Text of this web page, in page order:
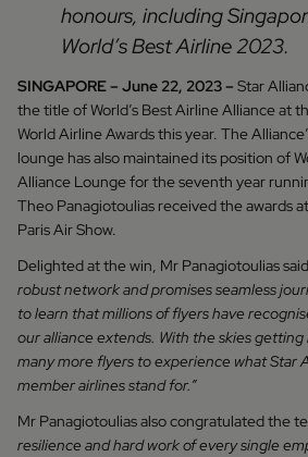
honours, including
World’s Best Airline 2023.
SINGAPORE – June 22, 2023 – Star
the title of World’s Best Airline Alliance at
World Airline Awards this year. The
lounge has also maintained its position of
Alliance Lounge for the seventh year
Theo Panagiotoulias received the awards
Paris Air Show.
Delighted at the win, Mr Panagiotoulias
robust network and promises seamless
to learn that millions of flyers have
our alliance extends. With the skies getting
many more flyers to experience what Star
member airlines stand for.”
Mr Panagiotoulias also congratulated the
resilience and hard work of every single